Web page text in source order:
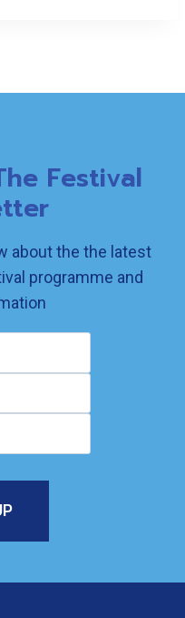
Festival
about the the latest
programme and